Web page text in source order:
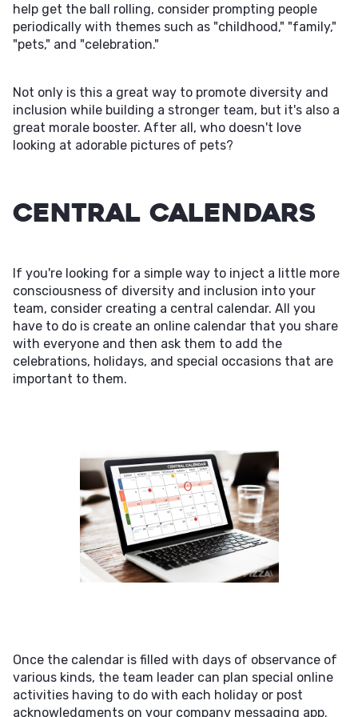
help get the ball rolling, consider prompting people
periodically with themes such as "childhood," "family,"
"pets," and "celebration."
Not only is this a great way to promote diversity and
inclusion while building a stronger team, but it's also a
great morale booster. After all, who doesn't love
looking at adorable pictures of pets?
Central Calendars
If you're looking for a simple way to inject a little more
consciousness of diversity and inclusion into your
team, consider creating a central calendar. All you
have to do is create an online calendar that you share
with everyone and then ask them to add the
celebrations, holidays, and special occasions that are
important to them.
Once the calendar is filled with days of observance of
various kinds, the team leader can plan special online
activities having to do with each holiday or post
acknowledgments on your company messaging app.